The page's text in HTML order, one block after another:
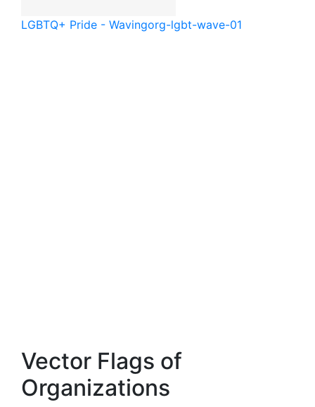
LGBTQ+ Pride - Wavingorg-lgbt-wave-01
Vector Flags of
Organizations